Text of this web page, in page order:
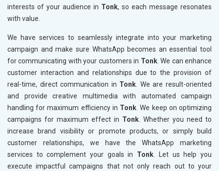
interests of your audience in Tonk, so each message resonates
with value.
We have services to seamlessly integrate into your marketing
campaign and make sure WhatsApp becomes an essential tool
for communicating with your customers in Tonk. We can enhance
customer interaction and relationships due to the provision of
real-time, direct communication in Tonk. We are result-oriented
and provide creative multimedia with automated campaign
handling for maximum efficiency in Tonk. We keep on optimizing
campaigns for maximum effect in Tonk. Whether you need to
increase brand visibility or promote products, or simply build
customer relationships, we have the WhatsApp marketing
services to complement your goals in Tonk. Let us help you
execute impactful campaigns that not only reach out to your